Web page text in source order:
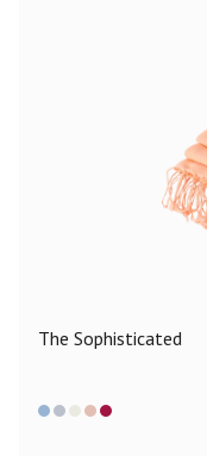
The Sophisticated